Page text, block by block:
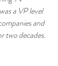
a VP level
and
two decades.